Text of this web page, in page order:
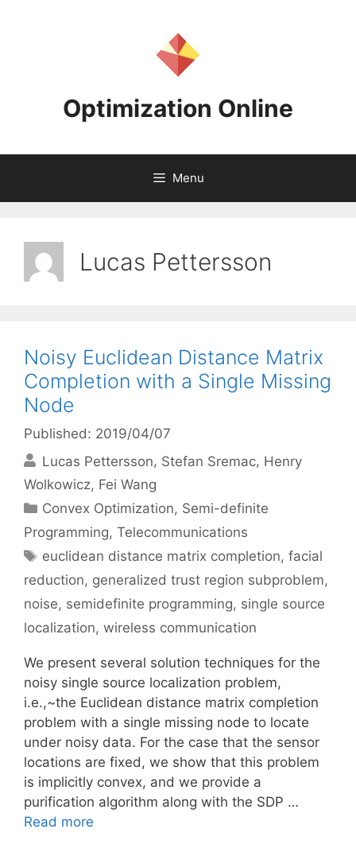
Optimization Online
Menu
Lucas Pettersson
Noisy Euclidean Distance Matrix
Completion with a Single Missing
Node
Published: 2019/04/07
Lucas Pettersson Stefan Sremac Henry
Wolkowicz Fei Wang
Categories
Convex Optimization, Semi-definite
Programming, Telecommunications
Tags
euclidean distance matrix completion,facial
reduction, generalized trust region subproblem,
noise, semidefinite programming, single source
localization, wireless communication
We present several solution techniques for the
noisy single source localization problem,
i.e.,~the Euclidean distance matrix completion
problem with a single missing node to locate
under noisy data. For the case that the sensor
locations are fixed, we show that this problem
is implicitly convex, and we provide a
purification algorithm along with the SDP …
Read more